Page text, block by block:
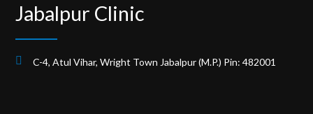
Jabalpur Clinic
C-4, Atul Vihar, Wright Town Jabalpur (M.P.) Pin: 482001